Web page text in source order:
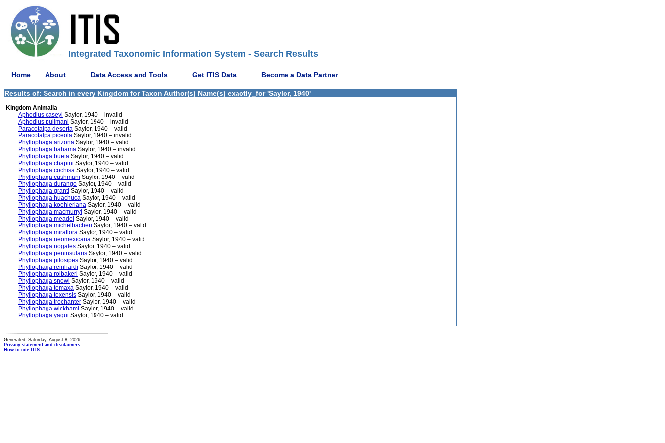
Integrated Taxonomic Information System - Search Results
Home About Data Access and Tools Get ITIS Data Become a Data Partner
Results of: Search in every Kingdom for Taxon Author(s) Name(s) exactly_for 'Saylor, 1940'
Kingdom Animalia
Aphodius caseyi Saylor, 1940 – invalid
Aphodius pullmani Saylor, 1940 – invalid
Paracotalpa deserta Saylor, 1940 – valid
Paracotalpa piceola Saylor, 1940 – invalid
Phyllophaga arizona Saylor, 1940 – valid
Phyllophaga bahama Saylor, 1940 – invalid
Phyllophaga bueta Saylor, 1940 – valid
Phyllophaga chapini Saylor, 1940 – valid
Phyllophaga cochisa Saylor, 1940 – valid
Phyllophaga cushmani Saylor, 1940 – valid
Phyllophaga durango Saylor, 1940 – valid
Phyllophaga granti Saylor, 1940 – valid
Phyllophaga huachuca Saylor, 1940 – valid
Phyllophaga koehleriana Saylor, 1940 – valid
Phyllophaga macmurryi Saylor, 1940 – valid
Phyllophaga meadei Saylor, 1940 – valid
Phyllophaga michelbacheri Saylor, 1940 – valid
Phyllophaga miraflora Saylor, 1940 – valid
Phyllophaga neomexicana Saylor, 1940 – valid
Phyllophaga nogales Saylor, 1940 – valid
Phyllophaga peninsularis Saylor, 1940 – valid
Phyllophaga pilosipes Saylor, 1940 – valid
Phyllophaga reinhardi Saylor, 1940 – valid
Phyllophaga rolbakeri Saylor, 1940 – valid
Phyllophaga snowi Saylor, 1940 – valid
Phyllophaga temaxa Saylor, 1940 – valid
Phyllophaga texensis Saylor, 1940 – valid
Phyllophaga trochanter Saylor, 1940 – valid
Phyllophaga wickhami Saylor, 1940 – valid
Phyllophaga yaqui Saylor, 1940 – valid
Generated: Saturday, August 8, 2026
Privacy statement and disclaimers
How to cite ITIS